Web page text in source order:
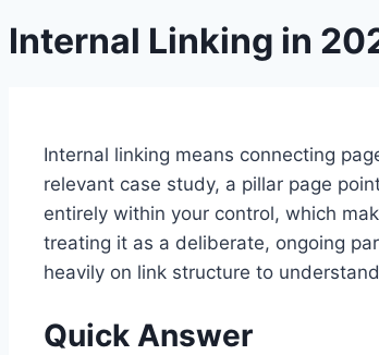
Internal Linking in
Internal linking means connecting
relevant case study, a pillar page
entirely within your control, which
treating it as a deliberate, ongoing
heavily on link structure to
Quick Answer